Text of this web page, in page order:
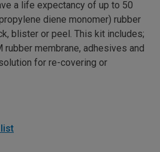
a life expectancy of up to 50
diene monomer) rubber
blister or peel. This kit includes;
rubber membrane, adhesives and
for re-covering or